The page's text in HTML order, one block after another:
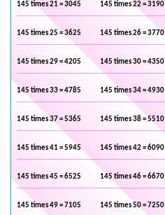
145 times 21 = 3045 145 times 22 = 3190
145 times 25 = 3625 145 times 26 = 3770
145 times 29 = 4205 145 times 30 = 4350
145 times 33 = 4785 145 times 34 = 4930
145 times 37 = 5365 145 times 38 = 5510
145 times 41 = 5945 145 times 42 = 6090
145 times 45 = 6525 145 times 46 = 6670
145 times 49 = 7105 145 times 50 = 7250